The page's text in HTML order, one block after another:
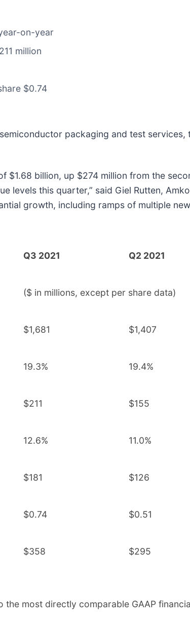
on-year
million
$0.74
packaging and test services,
billion, up $274 million from the
levels this quarter,” said Giel Rutten,
growth, including ramps of multiple
Q3 2021 Q2 2021
($ in millions, except per share data)
$1,681 $1,407
19.3% 19.4%
$211 $155
12.6% 11.0%
$181 $126
$0.74 $0.51
$358 $295
the most directly comparable GAAP